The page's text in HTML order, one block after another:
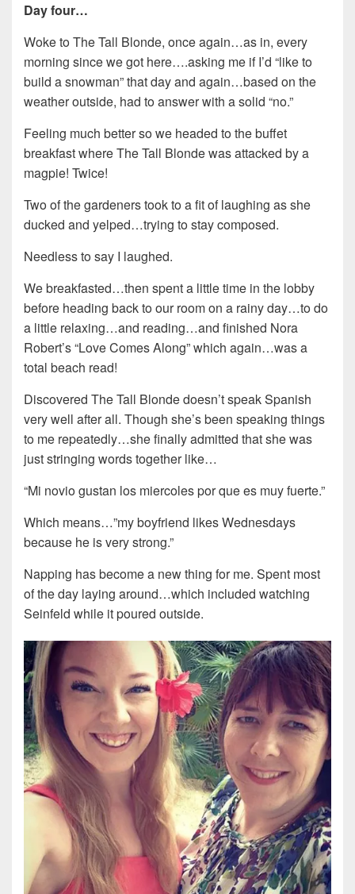
Day four…
Woke to The Tall Blonde, once again…as in, every
morning since we got here….asking me if I’d “like to
build a snowman” that day and again…based on the
weather outside, had to answer with a solid “no.”
Feeling much better so we headed to the buffet
breakfast where The Tall Blonde was attacked by a
magpie! Twice!
Two of the gardeners took to a fit of laughing as she
ducked and yelped…trying to stay composed.
Needless to say I laughed.
We breakfasted…then spent a little time in the lobby
before heading back to our room on a rainy day…to do
a little relaxing…and reading…and finished Nora
Robert’s “Love Comes Along” which again…was a
total beach read!
Discovered The Tall Blonde doesn’t speak Spanish
very well after all. Though she’s been speaking things
to me repeatedly…she finally admitted that she was
just stringing words together like…
“Mi novio gustan los miercoles por que es muy fuerte.”
Which means…”my boyfriend likes Wednesdays
because he is very strong.”
Napping has become a new thing for me. Spent most
of the day laying around…which included watching
Seinfeld while it poured outside.